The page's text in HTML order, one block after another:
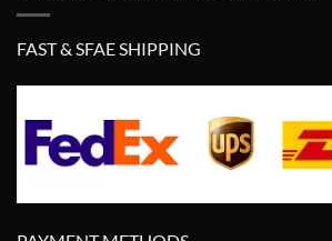
FAST & SFAE SHIPPING